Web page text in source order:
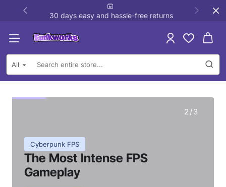
Funkworks
30 days easy and hassle-free returns
All
Search
entire
Cyberpunk FPS
The Most Intense FPS
Gameplay
2 /3